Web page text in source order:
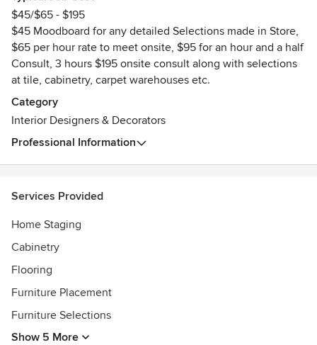
$45/$65 - $195
$45 Moodboard for any detailed Selections made in Store,
$65 per hour rate to meet onsite, $95 for an hour and a half
Consult, 3 hours $195 onsite consult along with selections
at tile, cabinetry, carpet warehouses etc.
Category
Interior Designers & Decorators
Professional Information
Services Provided
Home Staging
Cabinetry
Flooring
Furniture Placement
Furniture Selections
Show 5 More